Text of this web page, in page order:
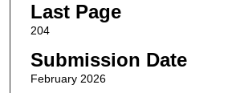
Last Page
204
Submission Date
February 2026